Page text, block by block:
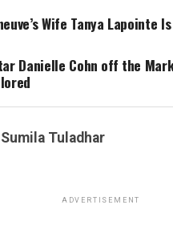
Wife Tanya Lapointe
Danielle Cohn off the
Sumila Tuladhar
ADVERTISEMENT